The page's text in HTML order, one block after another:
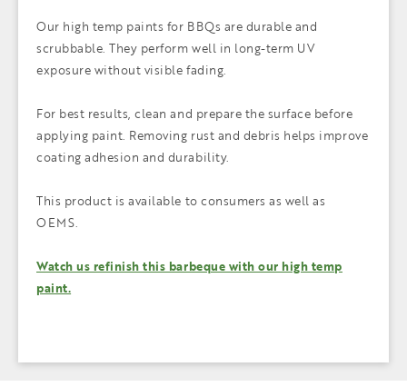
Our high temp paints for BBQs are durable and
scrubbable. They perform well in long-term UV
exposure without visible fading.
For best results, clean and prepare the surface before
applying paint. Removing rust and debris helps improve
coating adhesion and durability.
This product is available to consumers as well as
OEMS.
Watch us refinish this barbeque with our high temp
paint.